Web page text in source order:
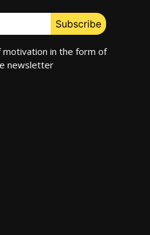
in the form of
newsletter